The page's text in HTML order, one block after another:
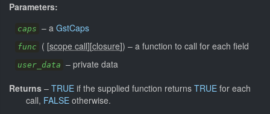
Parameters:
caps – a GstCaps
func ( [scope call][closure]) – a function to call for each field
user_data – private data
Returns – TRUE if the supplied function returns TRUE for each
call, FALSE otherwise.